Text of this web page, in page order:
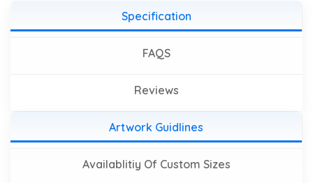
Specification
FAQS
Reviews
Artwork Guidlines
Availablitiy Of Custom Sizes